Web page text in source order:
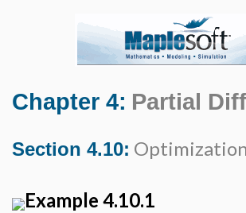
Chapter 4: Partial
Section 4.10:
Example 4.10.1